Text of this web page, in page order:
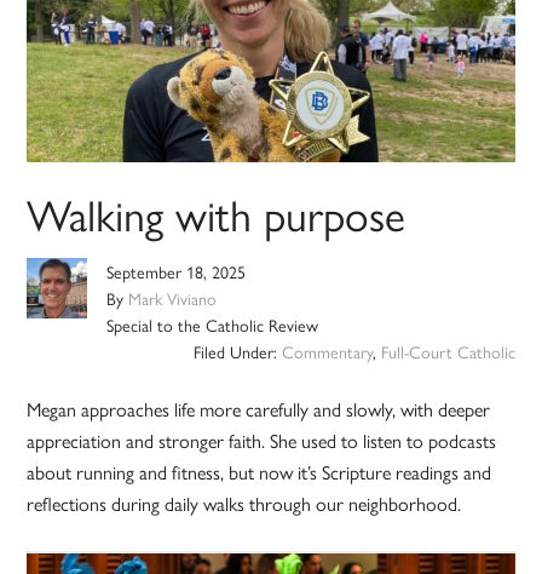
Walking with purpose
September 18, 2025
By Mark Viviano
Special to the Catholic Review
Filed Under: Commentary, Full-Court Catholic
Megan approaches life more carefully and slowly, with deeper
appreciation and stronger faith. She used to listen to podcasts
about running and fitness, but now it’s Scripture readings and
reflections during daily walks through our neighborhood.